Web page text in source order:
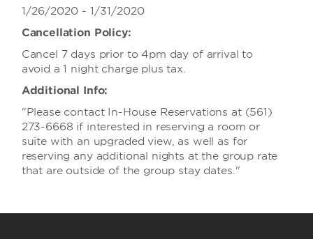
1/26/2020 - 1/31/2020
Cancellation Policy:
Cancel 7 days prior to 4pm day of arrival to
avoid a 1 night charge plus tax.
Additional Info:
"Please contact In-House Reservations at (561)
273-6668 if interested in reserving a room or
suite with an upgraded view, as well as for
reserving any additional nights at the group rate
that are outside of the group stay dates."